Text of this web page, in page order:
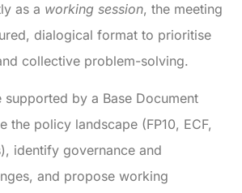
as a working session, the meeting
dialogical format to prioritise
collective problem-solving.
supported by a Base Document
the policy landscape (FP10, ECF,
identify governance and
and propose working